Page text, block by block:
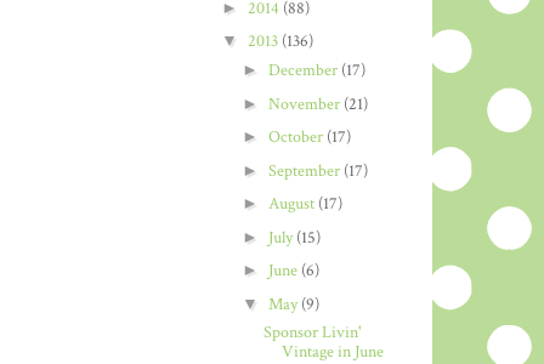
► 2014 (88)
▼ 2013 (136)
► December (17)
► November (21)
► October (17)
► September (17)
► August (17)
► July(15)
► June (6)
▼ May(9)
Sponsor Livin'
Vintage in June